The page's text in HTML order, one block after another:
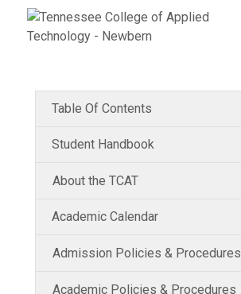
Jump to navigation
Skip to Content
Table Of Contents
Student Handbook
About the TCAT
Academic Calendar
Admission Policies & Procedures
Academic Policies & Procedures